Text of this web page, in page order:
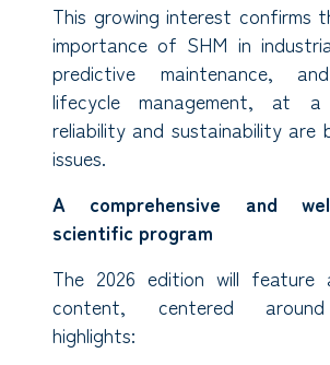
This growing interest confirms
importance of SHM in
predictive maintenance,
lifecycle management, at
reliability and sustainability are
issues.
A comprehensive and
scientific program
The 2026 edition will
content, centered around
highlights: